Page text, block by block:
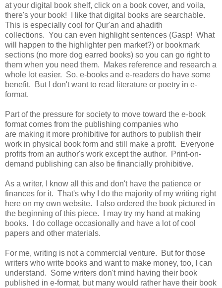
at your digital book shelf, click on a book cover, and voila,
there's your book! I like that digital books are searchable.
This is especially cool for Qur'an and ahadith
collections. You can even highlight sentences (Gasp! What
will happen to the highlighter pen market?) or bookmark
sections (no more dog earred books) so you can go right to
them when you need them. Makes reference and research a
whole lot easier. So, e-books and e-readers do have some
benefit. But I don't want to read literature or poetry in e-
format.
Part of the pressure for society to move toward the e-book
format comes from the publishing companies who
are making it more prohibitive for authors to publish their
work in physical book form and still make a profit. Everyone
profits from an author's work except the author. Print-on-
demand publishing can also be financially prohibitive.
As a writer, I know all this and don't have the patience or
finances for it. That's why I do the majority of my writing right
here on my own website. I also ordered the book pictured in
the beginning of this piece. I may try my hand at making
books. I do collage occasionally and have a lot of cool
papers and other materials.
For me, writing is not a commercial venture. But for those
writers who write books and want to make money, too, I can
understand. Some writers don't mind having their book
published in e-format, but many would rather have their book